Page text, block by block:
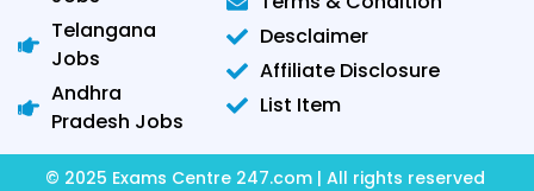
Telangana
Jobs
Andhra
Pradesh Jobs
Desclaimer
Affiliate Disclosure
List Item
© 2025 Exams Centre 247.com | All rights reserved